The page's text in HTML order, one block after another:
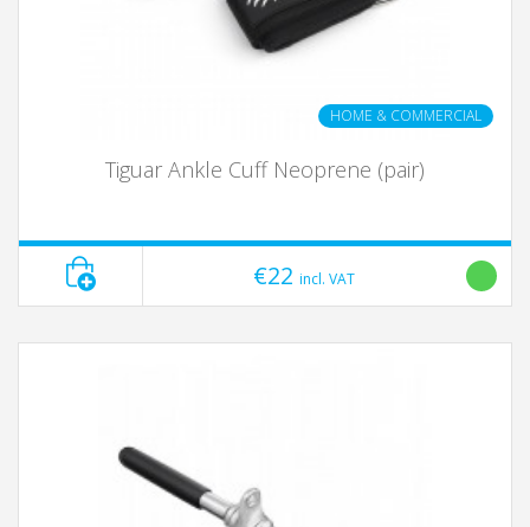
HOME & COMMERCIAL
Tiguar Ankle Cuff Neoprene (pair)
€22 incl. VAT